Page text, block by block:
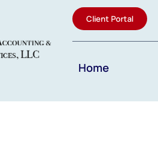
Client Portal
Home